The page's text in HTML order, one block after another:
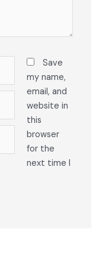
Save
my name,
email, and
website in
this
browser
for the
next time I